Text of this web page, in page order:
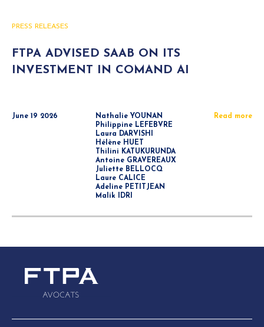
PRESS RELEASES
FTPA ADVISED SAAB ON ITS
INVESTMENT IN COMAND AI
June 19 2026
Nathalie YOUNAN
Philippine LEFEBVRE
Laura DARVISHI
Hélène HUET
Thilini KATUKURUNDA
Antoine GRAVEREAUX
Juliette BELLOCQ
Laure CALICE
Adeline PETITJEAN
Malik IDRI
Read more